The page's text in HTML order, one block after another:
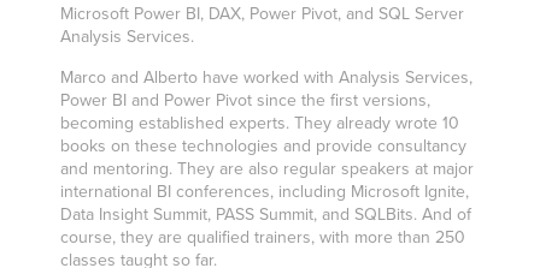
Microsoft Power BI, DAX, Power Pivot, and SQL Server
Analysis Services.
Marco and Alberto have worked with Analysis Services,
Power BI and Power Pivot since the first versions,
becoming established experts. They already wrote 10
books on these technologies and provide consultancy
and mentoring. They are also regular speakers at major
international BI conferences, including Microsoft Ignite,
Data Insight Summit, PASS Summit, and SQLBits. And of
course, they are qualified trainers, with more than 250
classes taught so far.